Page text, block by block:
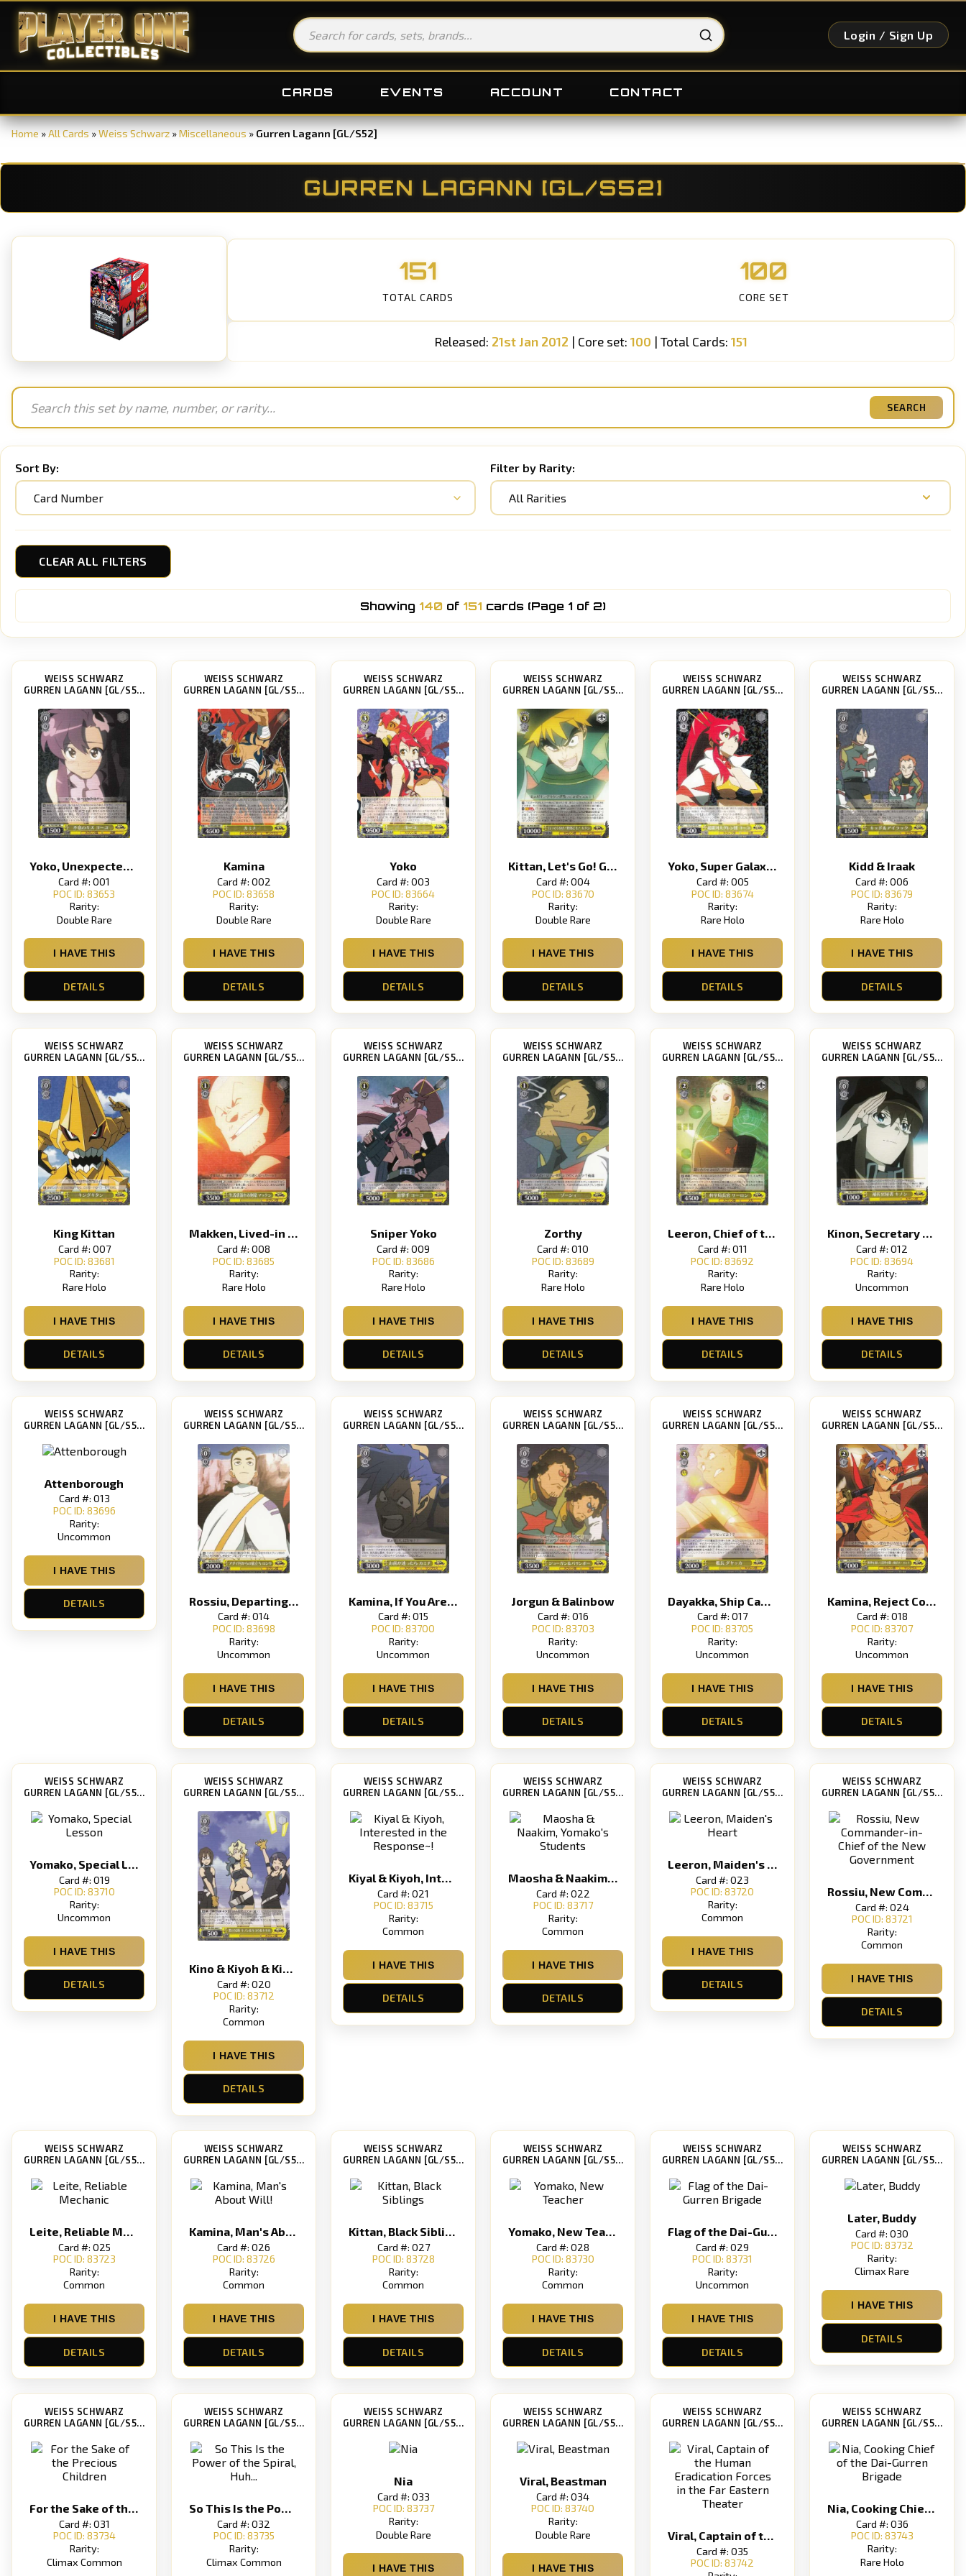
Login / Sign Up
CARDS EVENTS ACCOUNT CONTACT
Home »All Cards »Weiss Schwarz »Miscellaneous » Gurren Lagann [GL/S52]
GURREN LAGANN [GL/S52]
151
TOTAL CARDS
100
CORE SET
Released: 21st Jan 2012 | Core set: 100 | Total Cards: 151
SEARCH
Sort By: Filter by Rarity:
All Rarities
CLEAR ALL FILTERS
Showing 140 of 151 cards (Page 1 of 2)
WEISS SCHWARZ
GURREN LAGANN [GL/S52]
Yoko, Unexpected Kiss
Card #: 001
POC ID: 83653
Rarity:
Double Rare
I HAVE THIS
DETAILS
WEISS SCHWARZ
GURREN LAGANN [GL/S52]
Kamina
Card #: 002
POC ID: 83658
Rarity:
Double Rare
I HAVE THIS
DETAILS
WEISS SCHWARZ
GURREN LAGANN [GL/S52]
Yoko
Card #: 003
POC ID: 83664
Rarity:
Double Rare
I HAVE THIS
DETAILS
WEISS SCHWARZ
GURREN LAGANN [GL/S52]
Kittan, Let's Go! Guys!
Card #: 004
POC ID: 83670
Rarity:
Double Rare
I HAVE THIS
DETAILS
WEISS SCHWARZ
GURREN LAGANN [GL/S52]
Yoko, Super Galaxy Dai-Gurren Brigade
Card #: 005
POC ID: 83674
Rarity:
Rare Holo
I HAVE THIS
DETAILS
WEISS SCHWARZ
GURREN LAGANN [GL/S52]
Kidd & Iraak
Card #: 006
POC ID: 83679
Rarity:
Rare Holo
I HAVE THIS
DETAILS
WEISS SCHWARZ
GURREN LAGANN [GL/S52]
King Kittan
Card #: 007
POC ID: 83681
Rarity:
Rare Holo
I HAVE THIS
DETAILS
WEISS SCHWARZ
GURREN LAGANN [GL/S52]
Makken, Lived-in Feel Swordsman
Card #: 008
POC ID: 83685
Rarity:
Rare Holo
I HAVE THIS
DETAILS
WEISS SCHWARZ
GURREN LAGANN [GL/S52]
Sniper Yoko
Card #: 009
POC ID: 83686
Rarity:
Rare Holo
I HAVE THIS
DETAILS
WEISS SCHWARZ
GURREN LAGANN [GL/S52]
Zorthy
Card #: 010
POC ID: 83689
Rarity:
Rare Holo
I HAVE THIS
DETAILS
WEISS SCHWARZ
GURREN LAGANN [GL/S52]
Leeron, Chief of the Science Bureau
Card #: 011
POC ID: 83692
Rarity:
Rare Holo
I HAVE THIS
DETAILS
WEISS SCHWARZ
GURREN LAGANN [GL/S52]
Kinon, Secretary to the Second-in-Command
Card #: 012
POC ID: 83694
Rarity:
Uncommon
I HAVE THIS
DETAILS
WEISS SCHWARZ
GURREN LAGANN [GL/S52]
Attenborough
Card #: 013
POC ID: 83696
Rarity:
Uncommon
I HAVE THIS
DETAILS
WEISS SCHWARZ
GURREN LAGANN [GL/S52]
Rossiu, Departing Adai Village
Card #: 014
POC ID: 83698
Rarity:
Uncommon
I HAVE THIS
DETAILS
WEISS SCHWARZ
GURREN LAGANN [GL/S52]
Kamina, If You Are Undecided
Card #: 015
POC ID: 83700
Rarity:
Uncommon
I HAVE THIS
DETAILS
WEISS SCHWARZ
GURREN LAGANN [GL/S52]
Jorgun & Balinbow
Card #: 016
POC ID: 83703
Rarity:
Uncommon
I HAVE THIS
DETAILS
WEISS SCHWARZ
GURREN LAGANN [GL/S52]
Dayakka, Ship Captain
Card #: 017
POC ID: 83705
Rarity:
Uncommon
I HAVE THIS
DETAILS
WEISS SCHWARZ
GURREN LAGANN [GL/S52]
Kamina, Reject Common Sense to Make the Impossible Possible!
Card #: 018
POC ID: 83707
Rarity:
Uncommon
I HAVE THIS
DETAILS
WEISS SCHWARZ
GURREN LAGANN [GL/S52]
Yomako, Special Lesson
Card #: 019
POC ID: 83710
Rarity:
Uncommon
I HAVE THIS
DETAILS
WEISS SCHWARZ
GURREN LAGANN [GL/S52]
Kino & Kiyoh & Kiyal, Black Siblings
Card #: 020
POC ID: 83712
Rarity:
Common
I HAVE THIS
DETAILS
WEISS SCHWARZ
GURREN LAGANN [GL/S52]
Kiyal & Kiyoh, Interested in the Response~!
Card #: 021
POC ID: 83715
Rarity:
Common
I HAVE THIS
DETAILS
WEISS SCHWARZ
GURREN LAGANN [GL/S52]
Maosha & Naakim, Yomako's Students
Card #: 022
POC ID: 83717
Rarity:
Common
I HAVE THIS
DETAILS
WEISS SCHWARZ
GURREN LAGANN [GL/S52]
Leeron, Maiden's Heart
Card #: 023
POC ID: 83720
Rarity:
Common
I HAVE THIS
DETAILS
WEISS SCHWARZ
GURREN LAGANN [GL/S52]
Rossiu, New Commander-in-Chief of the New Government
Card #: 024
POC ID: 83721
Rarity:
Common
I HAVE THIS
DETAILS
WEISS SCHWARZ
GURREN LAGANN [GL/S52]
Leite, Reliable Mechanic
Card #: 025
POC ID: 83723
Rarity:
Common
I HAVE THIS
DETAILS
WEISS SCHWARZ
GURREN LAGANN [GL/S52]
Kamina, Man's About Will!
Card #: 026
POC ID: 83726
Rarity:
Common
I HAVE THIS
DETAILS
WEISS SCHWARZ
GURREN LAGANN [GL/S52]
Kittan, Black Siblings
Card #: 027
POC ID: 83728
Rarity:
Common
I HAVE THIS
DETAILS
WEISS SCHWARZ
GURREN LAGANN [GL/S52]
Yomako, New Teacher
Card #: 028
POC ID: 83730
Rarity:
Common
I HAVE THIS
DETAILS
WEISS SCHWARZ
GURREN LAGANN [GL/S52]
Flag of the Dai-Gurren Brigade
Card #: 029
POC ID: 83731
Rarity:
Uncommon
I HAVE THIS
DETAILS
WEISS SCHWARZ
GURREN LAGANN [GL/S52]
Later, Buddy
Card #: 030
POC ID: 83732
Rarity:
Climax Rare
I HAVE THIS
DETAILS
WEISS SCHWARZ
GURREN LAGANN [GL/S52]
For the Sake of the Precious Children
Card #: 031
POC ID: 83734
Rarity:
Climax Common
WEISS SCHWARZ
GURREN LAGANN [GL/S52]
So This Is the Power of the Spiral, Huh...
Card #: 032
POC ID: 83735
Rarity:
Climax Common
WEISS SCHWARZ
GURREN LAGANN [GL/S52]
Nia
Card #: 033
POC ID: 83737
Rarity:
Double Rare
I HAVE THIS
WEISS SCHWARZ
GURREN LAGANN [GL/S52]
Viral, Beastman
Card #: 034
POC ID: 83740
Rarity:
Double Rare
I HAVE THIS
WEISS SCHWARZ
GURREN LAGANN [GL/S52]
Viral, Captain of the Human Eradication Forces in the Far Eastern Theater
Card #: 035
POC ID: 83742
WEISS SCHWARZ
GURREN LAGANN [GL/S52]
Nia, Cooking Chief of the Dai-Gurren Brigade
Card #: 036
POC ID: 83743
Rarity:
Rare Holo